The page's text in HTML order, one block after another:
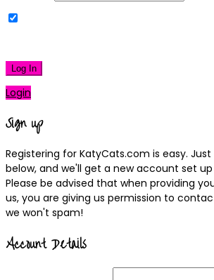
Log In
Login
Sign up
Registering for KatyCats.com is easy.
below, and we'll get a new account set
Please be advised that when providing
us, you are giving us permission to
we won't spam!
Account Details